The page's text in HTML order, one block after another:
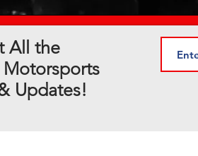
All the
Updates!